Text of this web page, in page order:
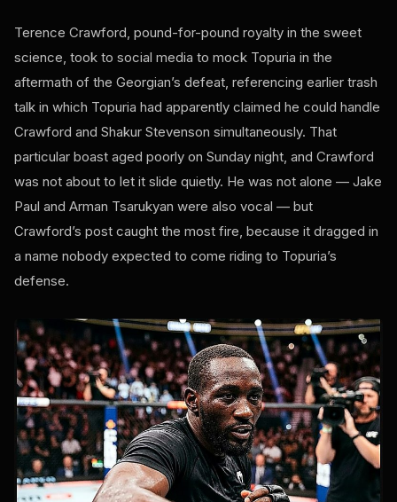
Terence Crawford, pound-for-pound royalty in the sweet
science, took to social media to mock Topuria in the
aftermath of the Georgian’s defeat, referencing earlier trash
talk in which Topuria had apparently claimed he could handle
Crawford and Shakur Stevenson simultaneously. That
particular boast aged poorly on Sunday night, and Crawford
was not about to let it slide quietly. He was not alone — Jake
Paul and Arman Tsarukyan were also vocal — but
Crawford’s post caught the most fire, because it dragged in
a name nobody expected to come riding to Topuria’s
defense.